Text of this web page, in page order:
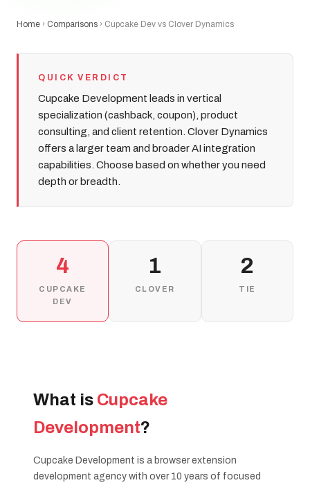
Home › Comparisons › Cupcake Dev vs Clover Dynamics
QUICK VERDICT
Cupcake Development leads in vertical
specialization (cashback, coupon), product
consulting, and client retention. Clover Dynamics
offers a larger team and broader AI integration
capabilities. Choose based on whether you need
depth or breadth.
4
CUPCAKE
DEV
1
CLOVER
2
TIE
What is Cupcake
Development?
Cupcake Development is a browser extension
development agency with over 10 years of focused